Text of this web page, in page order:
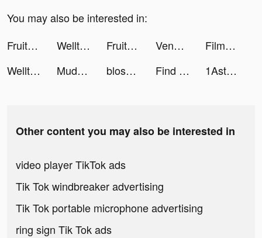
You may also be interested in:
Fruitz tiktok ads
Welltory: Heart Rate Monitor tiktok ads Fruitz tiktok ads Venmo tiktok ads
Filmora - Video Editor & Maker tiktok ads
Welltory: Heart Rate Monitor tiktok ads
Mudness Offroad Car Simulator tiktok ads blossom_app tiktok ads Find Diamonds! Minecraft Ores tiktok ads 1Aster tiktok ads
Other content you may also be interested in
video player TikTok ads
Tik Tok windbreaker advertising
Tik Tok portable microphone advertising
ring sign Tik Tok ads